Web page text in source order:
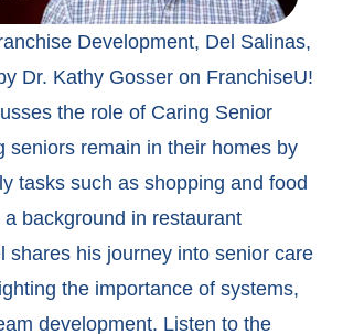
Development, Del Salinas,
Dr. Kathy Gosser on FranchiseU!
the role of Caring Senior
seniors remain in their homes by
tasks such as shopping and food
background in restaurant
shares his journey into senior care
the importance of systems,
development. Listen to the